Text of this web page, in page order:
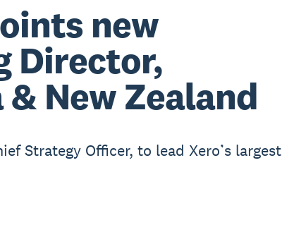
new
Director,
New Zealand
Strategy Officer, to lead Xero’s largest